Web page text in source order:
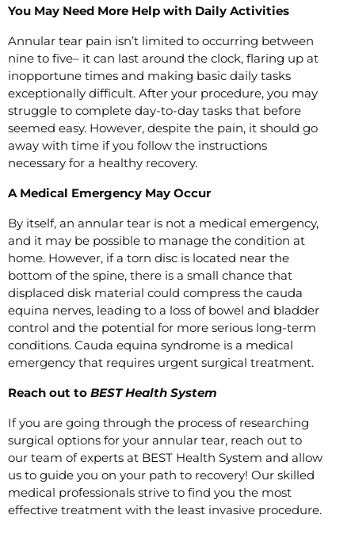
You May Need More Help with Daily Activities
Annular tear pain isn’t limited to occurring between
nine to five– it can last around the clock, flaring up at
inopportune times and making basic daily tasks
exceptionally difficult. After your procedure, you may
struggle to complete day-to-day tasks that before
seemed easy. However, despite the pain, it should go
away with time if you follow the instructions
necessary for a healthy recovery.
A Medical Emergency May Occur
By itself, an annular tear is not a medical emergency,
and it may be possible to manage the condition at
home. However, if a torn disc is located near the
bottom of the spine, there is a small chance that
displaced disk material could compress the cauda
equina nerves, leading to a loss of bowel and bladder
control and the potential for more serious long-term
conditions. Cauda equina syndrome is a medical
emergency that requires urgent surgical treatment.
Reach out to BEST Health System
If you are going through the process of researching
surgical options for your annular tear, reach out to
our team of experts at BEST Health System and allow
us to guide you on your path to recovery! Our skilled
medical professionals strive to find you the most
effective treatment with the least invasive procedure.